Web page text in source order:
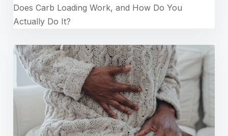
Does Carb Loading Work, and How Do You
Actually Do It?